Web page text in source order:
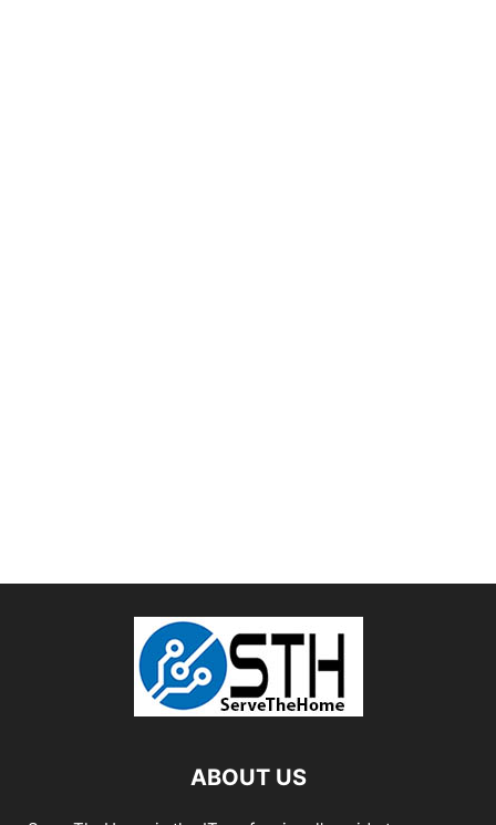
ABOUT US